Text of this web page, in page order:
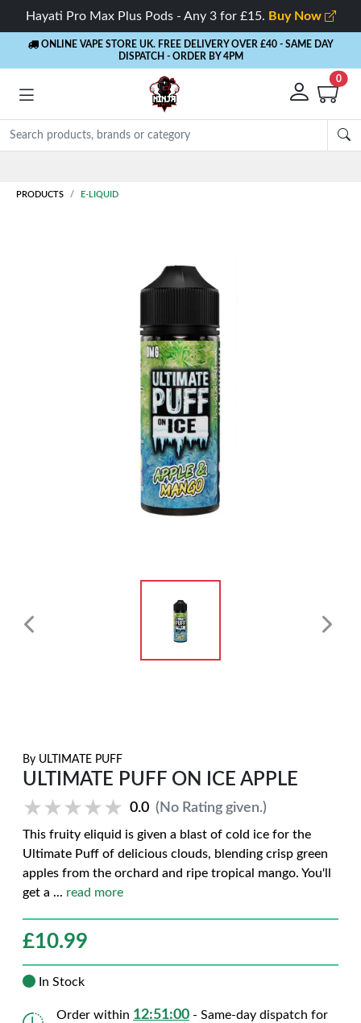
Hayati Pro Max Plus Pods - Any 3 for £15. Buy Now
ONLINE VAPE STORE UK. FREE DELIVERY OVER £40 - SAME DAY
DISPATCH - ORDER BY 4PM
0
PRODUCTS E-LIQUID
By ULTIMATE PUFF
ULTIMATE PUFF ON ICE APPLE
★★★★★
★★★★★ 0.0 (No Rating given.)
This fruity eliquid is given a blast of cold ice for the
Ultimate Puff of delicious clouds, blending crisp green
apples from the orchard and ripe tropical mango. You'll
get a ... read more
£10.99
In Stock
Order within 12:50:59 - Same-day dispatch for